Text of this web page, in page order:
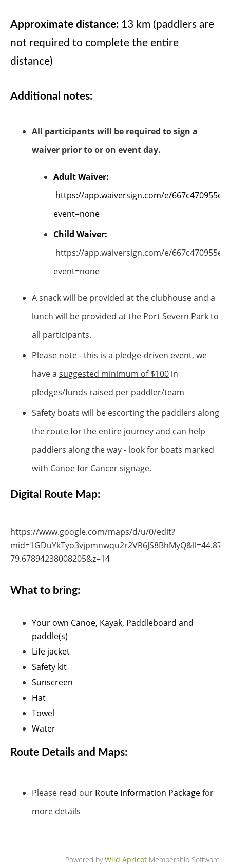
Approximate distance: 13 km (paddlers are
not required to complete the entire
distance)
Additional notes:
All participants will be required to sign a
waiver prior to or on event day.
Adult Waiver:
https://app.waiversign.com/e/
event=none
Child Waiver:
https://app.waiversign.com/e/
event=none
A snack will be provided at the clubhouse and a
lunch will be provided at the Port Severn Park to
all participants.
Please note - this is a pledge-driven event, we
have a suggested minimum of $100 in
pledges/funds raised per paddler/team
Safety boats will be escorting the paddlers along
the route for the entire journey and can help
paddlers along the way - look for boats marked
with Canoe for Cancer signage.
Digital Route Map:
https://www.google.com/maps/d/u/0/edit?
79.67894238008205&z=14
What to bring:
Your own Canoe, Kayak, Paddleboard and
paddle(s)
Life jacket
Safety kit
Sunscreen
Hat
Towel
Water
Route Details and Maps:
Please read our Route Information Packagefor
more details
Powered byWild Apricot Membership Software